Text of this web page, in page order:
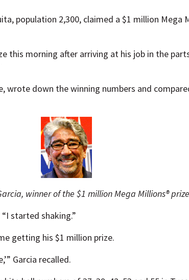
population 2,300, claimed a $1 million
this morning after arriving at his job in the
wrote down the winning numbers and
winner of the $1 million Mega Millions® prize
started shaking.”
getting his $1 million prize.
Garcia recalled.